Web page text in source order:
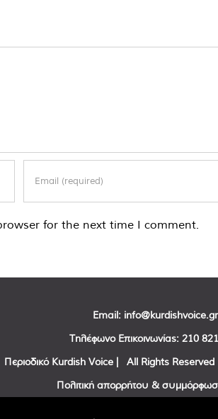
for the next time I comment.
Email: info@kurdishvoice.gr
Τηλέφωνο Επικοινωνίας: 210
Kurdish Voice | All Rights
Πολιτική απορρήτου &